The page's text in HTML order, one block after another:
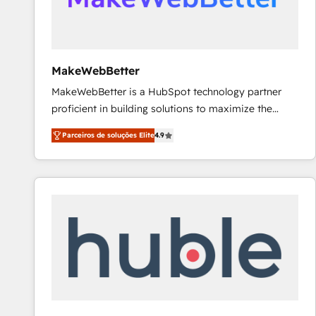
future.” Others agree it is proof of trust built through
MakeWebBetter
MakeWebBetter is a HubSpot technology partner
proficient in building solutions to maximize the
operational efficiency of HubSpot. The fastest-
growing tech-enabler & facilitator, MakeWebBetter,
hands you the blend of HubSpot expertise &
eminent solutions & integrations. Trust us to
Premier Partner 2023 🌟5 HubSpot Accreditations 🌟
Won HubSpot Theme Challenge 2021 🌟INBOUND’19
HubSpot Rising Star Why us? Harnessing the full
Parceiros de soluções Elite4.9